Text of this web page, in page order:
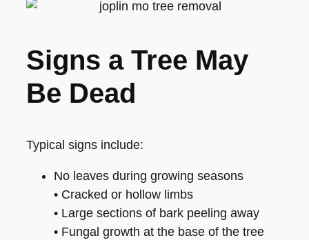
Signs a Tree May
Be Dead
Typical signs include:
No leaves during growing seasons
• Cracked or hollow limbs
• Large sections of bark peeling away
• Fungal growth at the base of the tree